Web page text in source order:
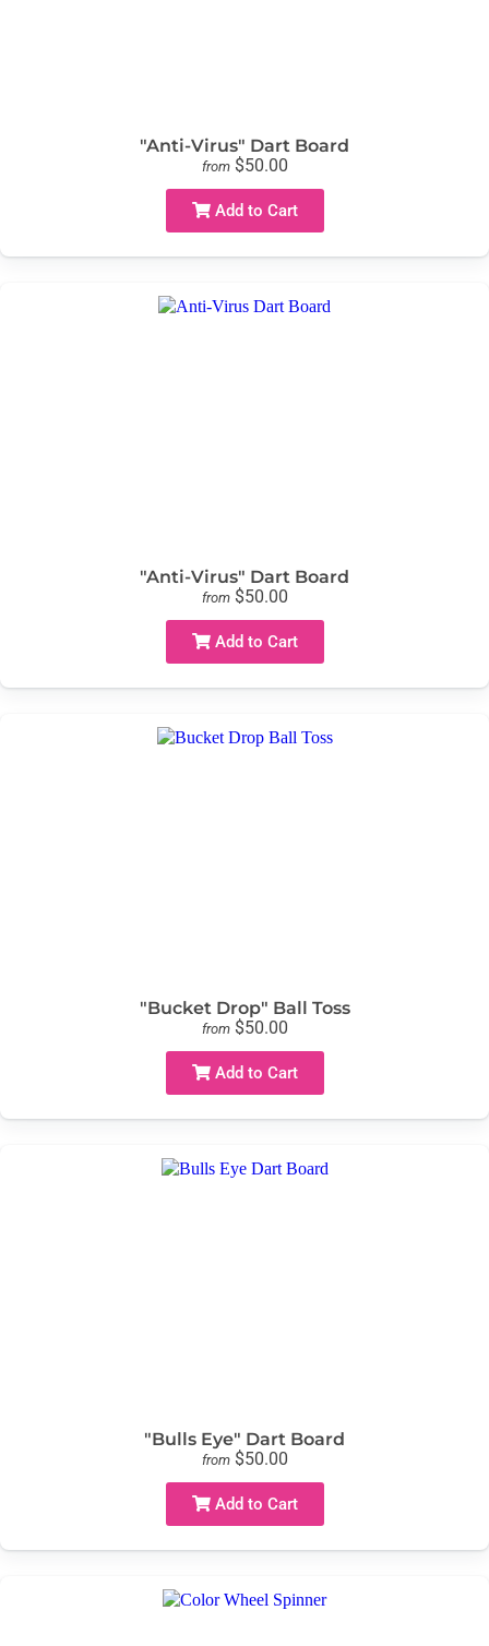
"Anti-Virus" Dart Board
from $50.00
Add to Cart
"Anti-Virus" Dart Board
from $50.00
Add to Cart
"Bucket Drop" Ball Toss
from $50.00
Add to Cart
"Bulls Eye" Dart Board
from $50.00
Add to Cart